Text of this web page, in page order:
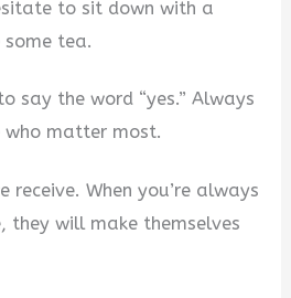
to sit down with a
some tea.
say the word “yes.” Always
matter most.
receive. When you’re always
they will make themselves